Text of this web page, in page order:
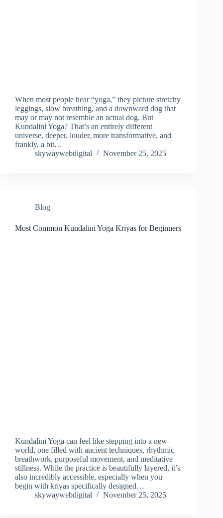
When most people hear “yoga,” they picture stretchy
leggings, slow breathing, and a downward dog that
may or may not resemble an actual dog. But
Kundalini Yoga? That’s an entirely different
universe, deeper, louder, more transformative, and
frankly, a bit…
skywaywebdigital
November 25, 2025
Blog
Most Common Kundalini Yoga Kriyas for Beginners
Kundalini Yoga can feel like stepping into a new
world, one filled with ancient techniques, rhythmic
breathwork, purposeful movement, and meditative
stillness. While the practice is beautifully layered, it’s
also incredibly accessible, especially when you
begin with kriyas specifically designed…
skywaywebdigital
November 25, 2025